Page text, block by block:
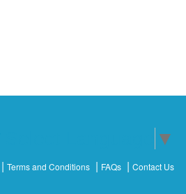
▼
Terms and Conditions FAQs Contact Us